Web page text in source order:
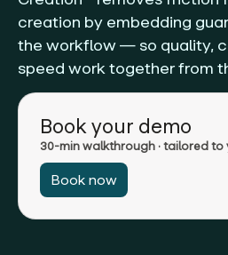
creation by embedding
the workflow — so quality,
speed work together from
Book your demo
30-min walkthrough · tailored to
Book now